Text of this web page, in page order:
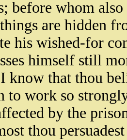
before whom
are hidden
his wished-for
himself still
know that thou
to work so
by the
thou